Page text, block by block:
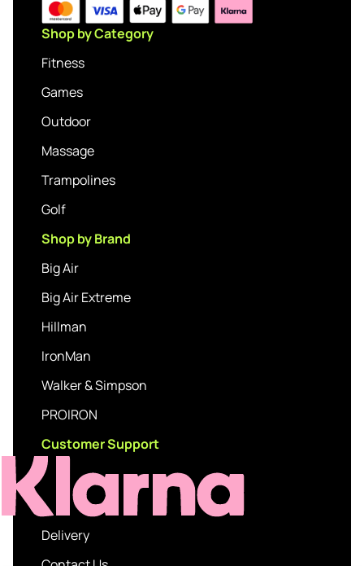
Shop by Category
Fitness
Games
Outdoor
Massage
Trampolines
Golf
Shop by Brand
Big Air
Big Air Extreme
Hillman
IronMan
Walker & Simpson
PROIRON
Customer Support
Delivery